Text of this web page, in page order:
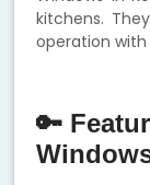
kitchens.
operation
🔑